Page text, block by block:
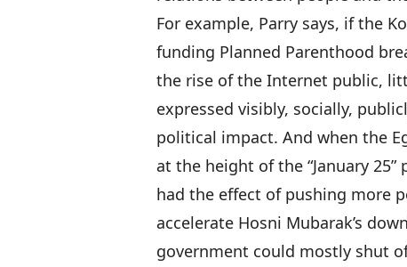
For example, Parry says, if the
funding Planned Parenthood
the rise of the Internet public,
expressed visibly, socially,
political impact. And when the
at the height of the “January
had the effect of pushing more
accelerate Hosni Mubarak’s
government could mostly shut